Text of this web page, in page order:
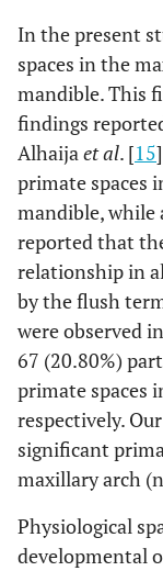
In the present
spaces in the
mandible. This
findings
Alhaijaet al. [15
primate spaces
mandible, while
reported that
relationship in
by the flush
were observed
67 (20.80%)
primate spaces
respectively.
significant
maxillary arch
Physiological
developmental